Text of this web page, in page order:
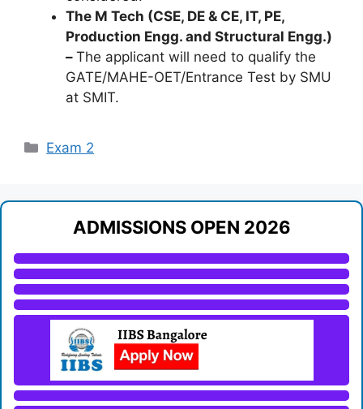
The M Tech (CSE, DE & CE, IT, PE,
Production Engg. and Structural Engg.)
– The applicant will need to qualify the
GATE/MAHE-OET/Entrance Test by SMU
at SMIT.
Categories
Exam 2
ADMISSIONS OPEN 2026